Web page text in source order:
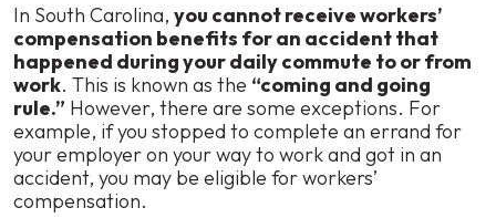
In South Carolina, you cannot receive workers’
compensation benefits for an accident that
happened during your daily commute to or from
work. This is known as the “coming and going
rule.” However, there are some exceptions. For
example, if you stopped to complete an errand for
your employer on your way to work and got in an
accident, you may be eligible for workers’
compensation.